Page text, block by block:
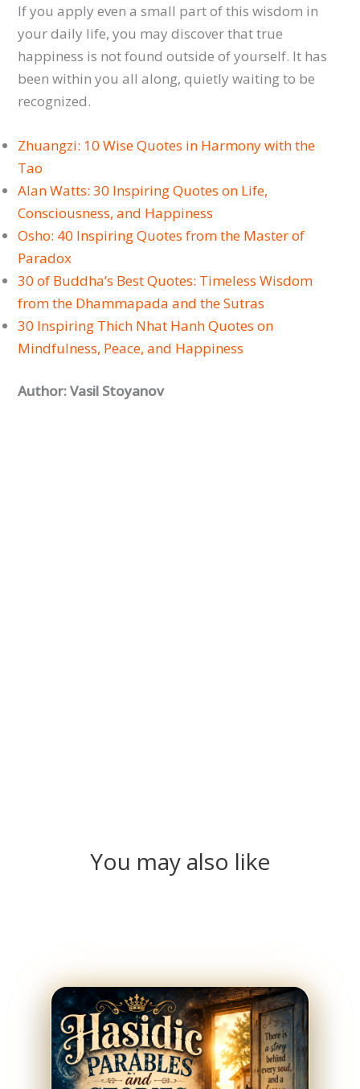
If you apply even a small part of this wisdom in
your daily life, you may discover that true
happiness is not found outside of yourself. It has
been within you all along, quietly waiting to be
recognized.
Zhuangzi: 10 Wise Quotes in Harmony with the
Tao
Alan Watts: 30 Inspiring Quotes on Life,
Consciousness, and Happiness
Osho: 40 Inspiring Quotes from the Master of
Paradox
30 of Buddha’s Best Quotes: Timeless Wisdom
from the Dhammapada and the Sutras
30 Inspiring Thich Nhat Hanh Quotes on
Mindfulness, Peace, and Happiness
Author: Vasil Stoyanov
You may also like